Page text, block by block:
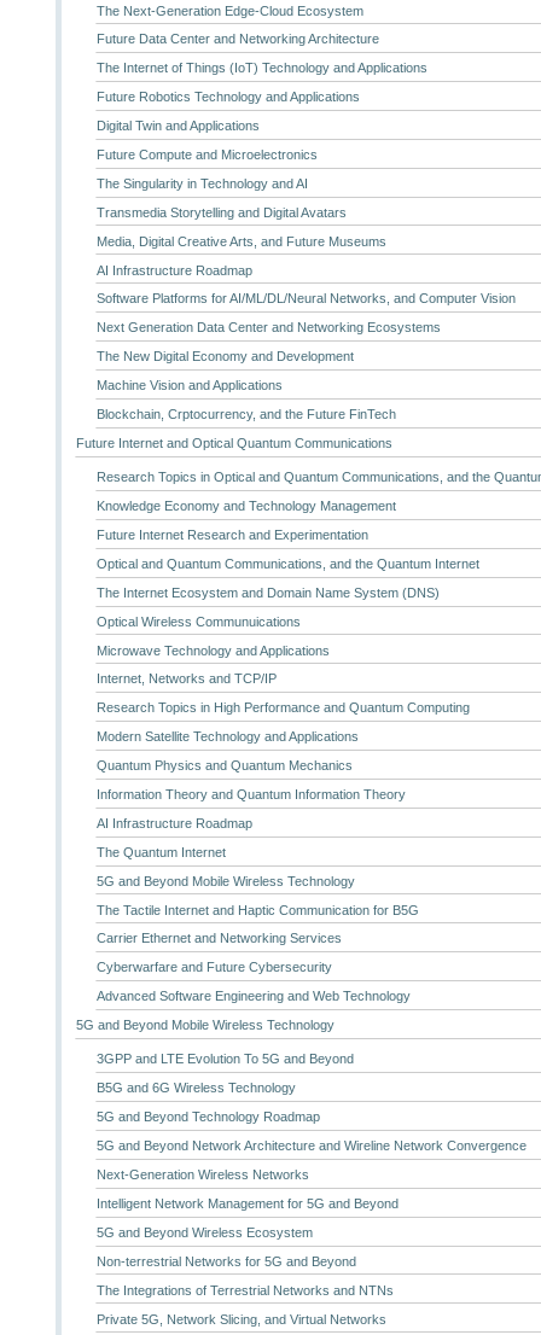
The Next-Generation Edge-Cloud Ecosystem
Future Data Center and Networking Architecture
The Internet of Things (IoT) Technology and Applications
Future Robotics Technology and Applications
Digital Twin and Applications
Future Compute and Microelectronics
The Singularity in Technology and AI
Transmedia Storytelling and Digital Avatars
Media, Digital Creative Arts, and Future Museums
AI Infrastructure Roadmap
Software Platforms for AI/ML/DL/Neural Networks, and Computer Vision
Next Generation Data Center and Networking Ecosystems
The New Digital Economy and Development
Machine Vision and Applications
Blockchain, Crptocurrency, and the Future FinTech
Future Internet and Optical Quantum Communications
Research Topics in Optical and Quantum Communications, and the
Knowledge Economy and Technology Management
Future Internet Research and Experimentation
Optical and Quantum Communications, and the Quantum Internet
The Internet Ecosystem and Domain Name System (DNS)
Optical Wireless Communuications
Microwave Technology and Applications
Internet, Networks and TCP/IP
Research Topics in High Performance and Quantum Computing
Modern Satellite Technology and Applications
Quantum Physics and Quantum Mechanics
Information Theory and Quantum Information Theory
AI Infrastructure Roadmap
The Quantum Internet
5G and Beyond Mobile Wireless Technology
The Tactile Internet and Haptic Communication for B5G
Carrier Ethernet and Networking Services
Cyberwarfare and Future Cybersecurity
Advanced Software Engineering and Web Technology
5G and Beyond Mobile Wireless Technology
3GPP and LTE Evolution To 5G and Beyond
B5G and 6G Wireless Technology
5G and Beyond Technology Roadmap
5G and Beyond Network Architecture and Wireline Network Convergence
Next-Generation Wireless Networks
Intelligent Network Management for 5G and Beyond
5G and Beyond Wireless Ecosystem
Non-terrestrial Networks for 5G and Beyond
The Integrations of Terrestrial Networks and NTNs
Private 5G, Network Slicing, and Virtual Networks